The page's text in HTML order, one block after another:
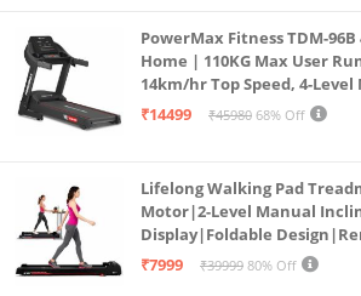
PowerMax Fitness TDM-
Home | 110KG Max User
14km/hr Top Speed, 4-
Bluetooth for app, Speaker,
₹14499 ₹45980 68% Off
Lifelong Walking Pad
Motor|2-Level Manual
Display|Foldable
Capacity|8 Km/h
₹7999 ₹39999 80% Off